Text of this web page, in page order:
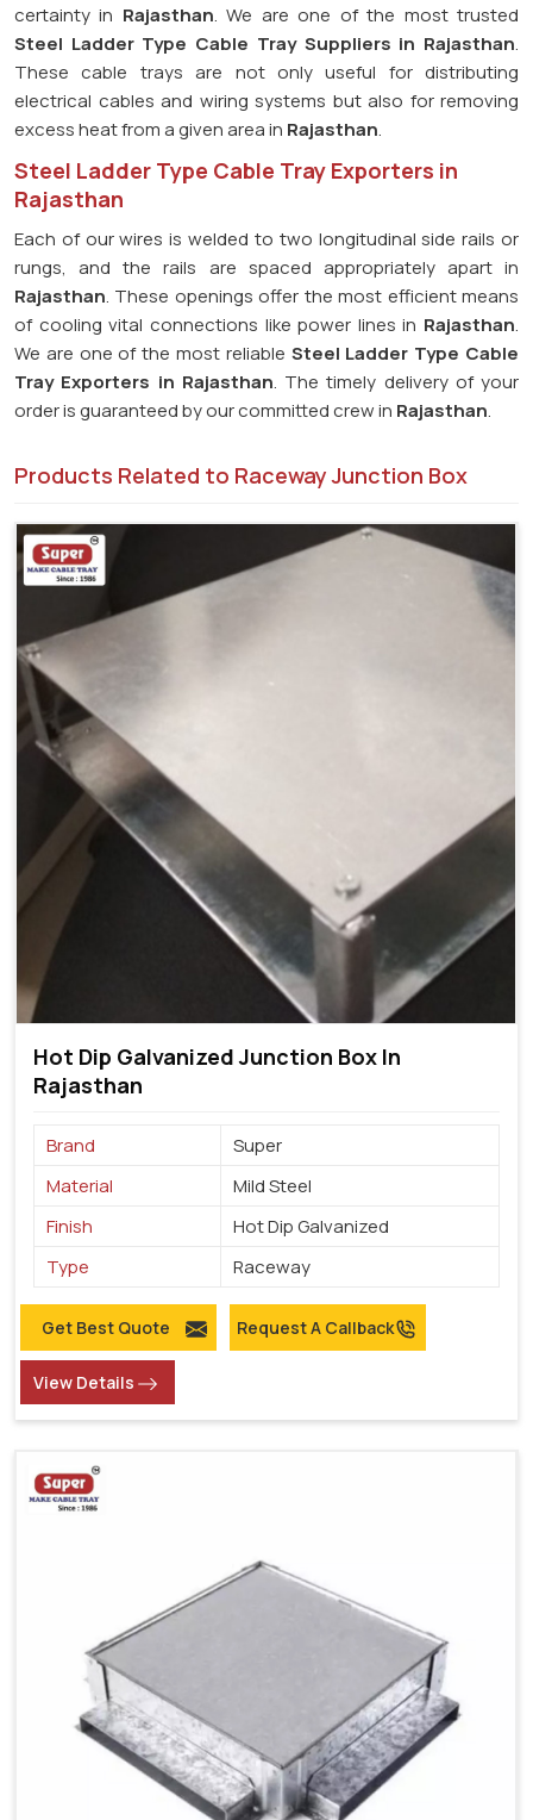
certainty in Rajasthan. We are one of the most trusted
Steel Ladder Type Cable TraySuppliers in Rajasthan.
These cable trays are not only useful for distributing
electrical cables and wiring systems but also for removing
excess heat from a given area in Rajasthan.
Steel Ladder Type Cable Tray Exporters in
Rajasthan
Each of our wires is welded to two longitudinal side rails or
rungs, and the rails are spaced appropriately apart in
Rajasthan. These openings offer the most efficient means
of cooling vital connections like power lines in Rajasthan.
We are one of the most reliable Steel Ladder Type Cable
Tray Exporters in Rajasthan. The timely delivery of your
order is guaranteed by our committed crew in Rajasthan.
Products Related to Raceway Junction Box
Hot Dip Galvanized Junction Box In
Rajasthan
Brand
Super
Material
Mild Steel
Finish
Hot Dip Galvanized
Type
Raceway
Get Best Quote Request A Callback
View Details